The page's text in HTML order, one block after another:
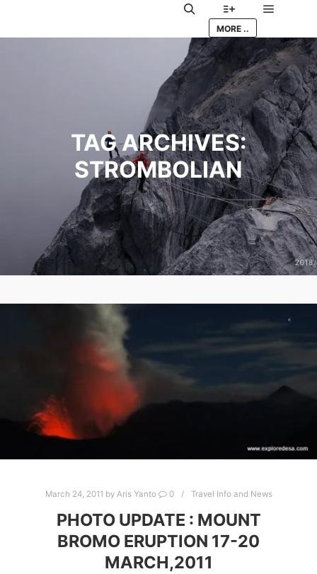
Search More info
MORE ..
TAG ARCHIVES:
STROMBOLIAN
March 24, 2011 by Aris Yanto 0 Travel Info and News
PHOTO UPDATE : MOUNT
BROMO ERUPTION 17-20
MARCH,2011